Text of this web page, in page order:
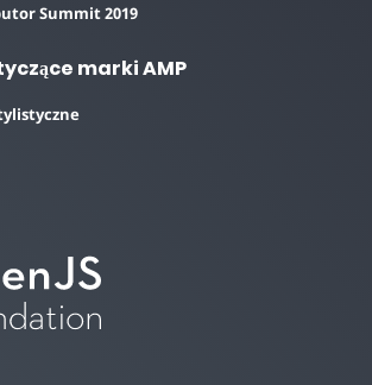
Summit 2019
marki AMP